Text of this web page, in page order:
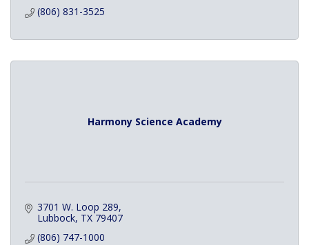
(806) 831-3525
Harmony Science Academy
3701 W. Loop 289
Lubbock TX 79407
(806) 747-1000